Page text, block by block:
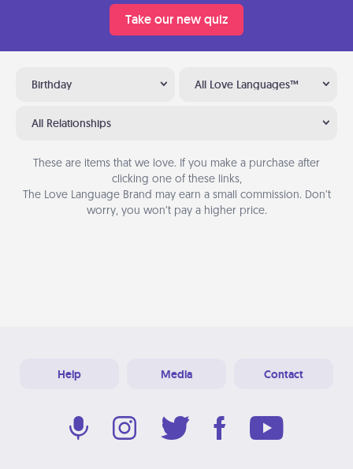
Take our new quiz
Birthday All Love Languages™
All Relationships
These are items that we love. If you make a purchase after
clicking one of these links,
The Love Language Brand may earn a small commission. Don’t
worry, you won’t pay a higher price.
Help Media Contact